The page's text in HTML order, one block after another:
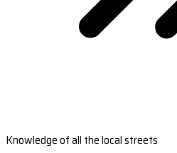
Knowledge of all the local streets